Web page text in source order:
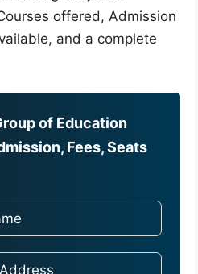
offered, Admission
and a complete
of Education
Fees, Seats